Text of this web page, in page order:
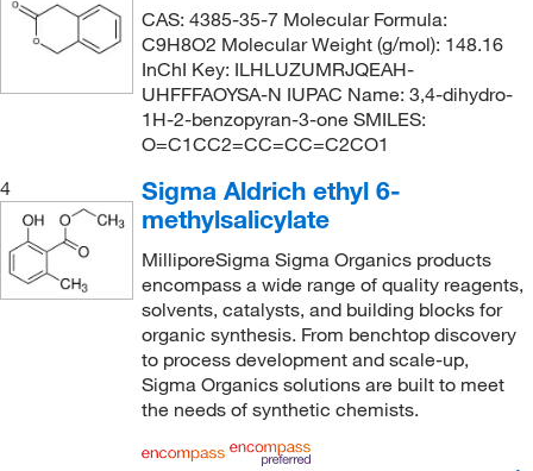
CAS: 4385-35-7 Molecular Formula:
C9H8O2 Molecular Weight (g/mol): 148.16
InChI Key: ILHLUZUMRJQEAH-
UHFFFAOYSA-N IUPAC Name: 3,4-dihydro-
1H-2-benzopyran-3-one SMILES:
O=C1CC2=CC=CC=C2CO1
4
Sigma Aldrich ethyl 6-
methylsalicylate
MilliporeSigma Sigma Organics products
encompass a wide range of quality reagents,
solvents, catalysts, and building blocks for
organic synthesis. From benchtop discovery
to process development and scale-up,
Sigma Organics solutions are built to meet
the needs of synthetic chemists.